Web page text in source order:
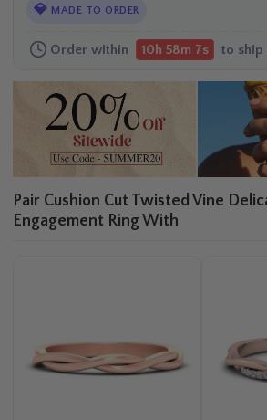
💎 MADE TO ORDER
Order within 10h 58m 6s to ship
Pair Cushion Cut Twisted Vine
Engagement Ring With